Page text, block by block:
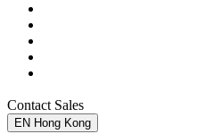
Contact Sales
EN Hong Kong